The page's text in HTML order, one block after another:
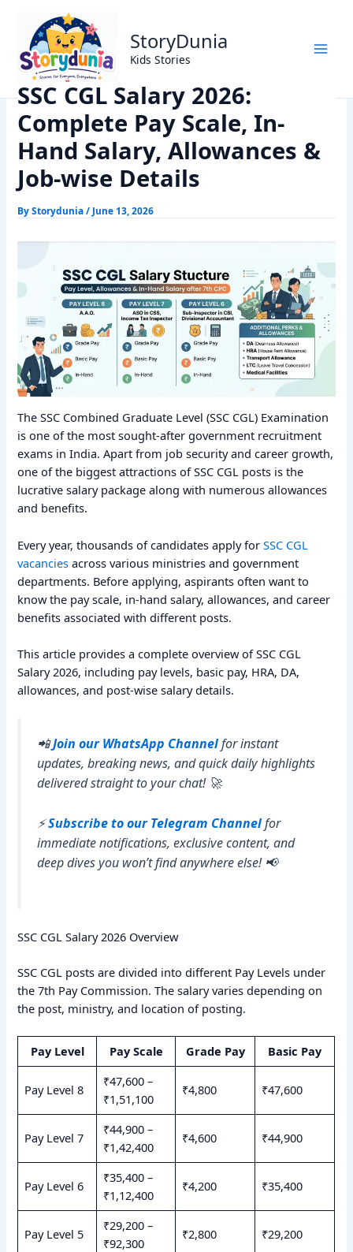
content
StoryDunia
Kids Stories
Home
Exams
SSC CGL Salary 2026: Complete Pay Scale, In-Hand Salary,
Allowances & Job-wise Details
SSC CGL Salary 2026:
Complete Pay Scale, In-
Hand Salary, Allowances &
Job-wise Details
ByStorydunia/ June 13, 2026
The SSC Combined Graduate Level (SSC CGL) Examination
is one of the most sought-after government recruitment
exams in India. Apart from job security and career growth,
one of the biggest attractions of SSC CGL posts is the
lucrative salary package along with numerous allowances
and benefits.
Every year, thousands of candidates apply forSSC CGL
vacancies across various ministries and government
departments. Before applying, aspirants often want to
know the pay scale, in-hand salary, allowances, and career
benefits associated with different posts.
This article provides a complete overview of SSC CGL
Salary 2026, including pay levels, basic pay, HRA, DA,
allowances, and post-wise salary details.
📲Join our WhatsApp Channelfor instant
updates, breaking news, and quick daily highlights
delivered straight to your chat! 🚀
⚡Subscribe to our Telegram Channelfor
immediate notifications, exclusive content, and
deep dives you won’t find anywhere else! 📢
SSC CGL Salary 2026 Overview
SSC CGL posts are divided into different Pay Levels under
the 7th Pay Commission. The salary varies depending on
the post, ministry, and location of posting.
Pay Level Pay Scale Grade Pay Basic Pay
Pay Level 8
₹47,600 –
₹1,51,100
₹4,800 ₹47,600
Pay Level 7
₹44,900 –
₹1,42,400
₹4,600 ₹44,900
Pay Level 6
₹35,400 –
₹1,12,400
₹4,200 ₹35,400
Pay Level 5
₹29,200 –
₹92,300
₹2,800 ₹29,200